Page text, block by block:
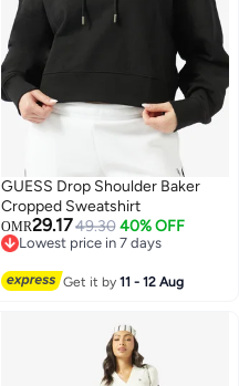
GUESS Drop Shoulder Baker
Cropped Sweatshirt
OMR29.1749.30 40% OFF
Lowest price in 7 days
Get it by11 - 12 Aug